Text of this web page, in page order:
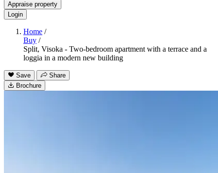
Appraise property
Login
Home /
Buy /
Split, Visoka - Two-bedroom apartment with a terrace and a
loggia in a modern new building
Save
Share
Brochure